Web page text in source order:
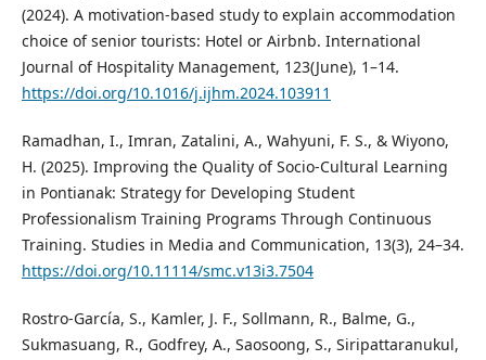
(2024). A motivation-based study to explain accommodation
choice of senior tourists: Hotel or Airbnb. International
Journal of Hospitality Management, 123(June), 1–14.
https://doi.org/10.1016/j.ijhm.2024.103911
Ramadhan, I., Imran, Zatalini, A., Wahyuni, F. S., & Wiyono,
H. (2025). Improving the Quality of Socio-Cultural Learning
in Pontianak: Strategy for Developing Student
Professionalism Training Programs Through Continuous
Training. Studies in Media and Communication, 13(3), 24–34.
https://doi.org/10.11114/smc.v13i3.7504
Rostro-García, S., Kamler, J. F., Sollmann, R., Balme, G.,
Sukmasuang, R., Godfrey, A., Saosoong, S., Siripattaranukul,